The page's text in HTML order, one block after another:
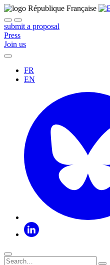
submit a proposal
Press
Join us
FR
EN